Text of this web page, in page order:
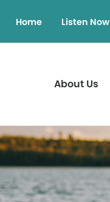
Home Listen Now
About Us